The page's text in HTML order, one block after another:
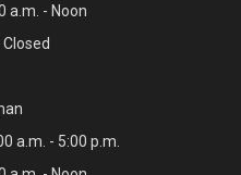
a.m. - Noon
a.m. - 5:00 p.m.